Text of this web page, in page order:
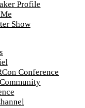
Profile
Show
Conference